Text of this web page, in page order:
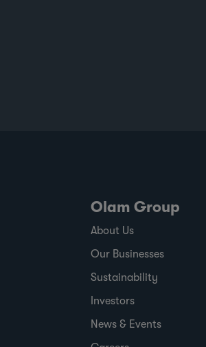
Olam Group
About Us
Our Businesses
Sustainability
Investors
News & Events